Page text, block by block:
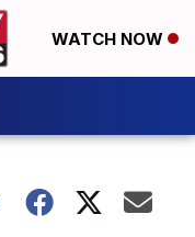
WATCH NOW